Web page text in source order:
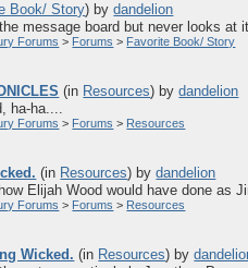
Book/ Story) bydandelion
message board but never looks at
Forums > Forums > Favorite Book/ Story
(in Resources) bydandelion
ha-ha....
Forums > Forums > Resources
(in Resources) bydandelion
Elijah Wood would have done as
Forums > Forums > Resources
Wicked. (in Resources) by